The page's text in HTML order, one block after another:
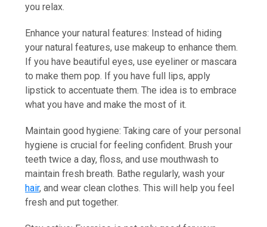
you relax.
Enhance your natural features: Instead of hiding
your natural features, use makeup to enhance them.
If you have beautiful eyes, use eyeliner or mascara
to make them pop. If you have full lips, apply
lipstick to accentuate them. The idea is to embrace
what you have and make the most of it.
Maintain good hygiene: Taking care of your personal
hygiene is crucial for feeling confident. Brush your
teeth twice a day, floss, and use mouthwash to
maintain fresh breath. Bathe regularly, wash your
hair, and wear clean clothes. This will help you feel
fresh and put together.